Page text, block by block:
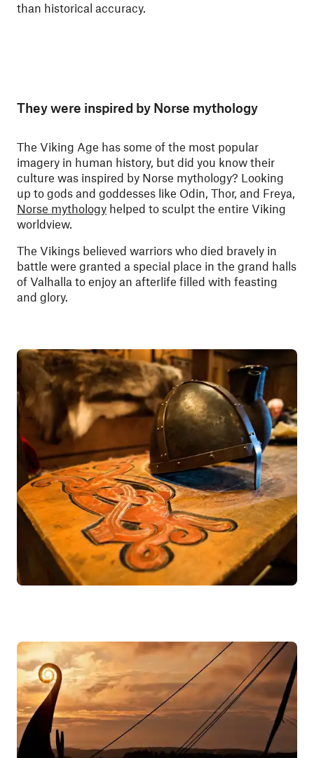
than historical accuracy.
They were inspired by Norse mythology
The Viking Age has some of the most popular
imagery in human history, but did you know their
culture was inspired by Norse mythology? Looking
up to gods and goddesses like Odin, Thor, and Freya,
Norse mythology helped to sculpt the entire Viking
worldview.
The Vikings believed warriors who died bravely in
battle were granted a special place in the grand halls
of Valhalla to enjoy an afterlife filled with feasting
and glory.